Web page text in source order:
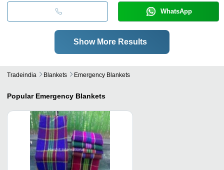
WhatsApp
Show More Results
Tradeindia Blankets Emergency Blankets
Popular Emergency Blankets